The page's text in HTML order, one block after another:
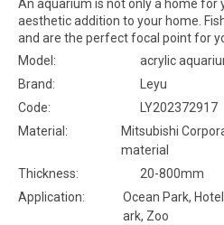
An aquarium is not only a home for
aesthetic addition to your home.
and are the perfect focal point for
Model:
acrylic
Brand:
Leyu
Code:
LY202372917
Material:
Mitsubishi
material
Thickness:
20-800mm
Application:
Ocean Park,
ark, Zoo